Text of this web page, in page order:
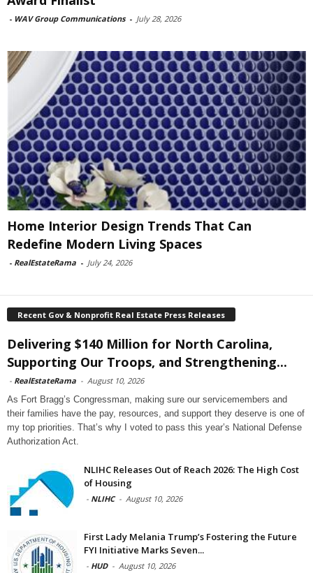
- WAV Group Communications - July 28, 2026
Home Interior Design Trends That Can
Redefine Modern Living Spaces
- RealEstateRama - July 24, 2026
Recent Gov & Nonprofit Real Estate Press Releases
Delivering $140 Million for North Carolina,
Supporting Our Troops, and Strengthening...
- RealEstateRama - August 10, 2026
As Fort Bragg’s Congressman, making sure our servicemembers and
their families have the pay, resources, and support they deserve is one of
my top priorities. That’s why I voted to pass this year’s National Defense
Authorization Act.
NLIHC Releases Out of Reach 2026: The High Cost
of Housing
- NLIHC - August 10, 2026
First Lady Melania Trump’s Fostering the Future
FYI Initiative Marks Seven...
- HUD - August 10, 2026